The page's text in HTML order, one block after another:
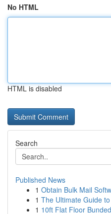
No HTML
HTML is disabled
Search
Published News
1 Obtain Bulk Mail
1 The Ultimate Guide
1 10ft Flat Floor